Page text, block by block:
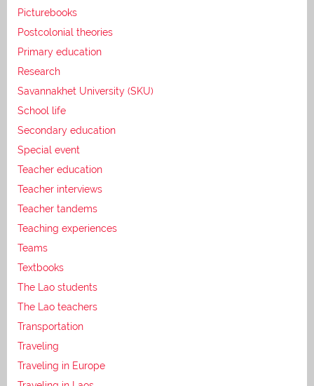
Picturebooks
Postcolonial theories
Primary education
Research
Savannakhet University (SKU)
School life
Secondary education
Special event
Teacher education
Teacher interviews
Teacher tandems
Teaching experiences
Teams
Textbooks
The Lao students
The Lao teachers
Transportation
Traveling
Traveling in Europe